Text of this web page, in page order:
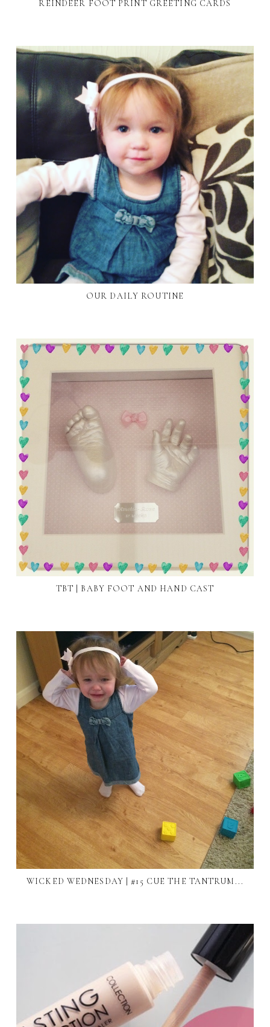
REINDEER FOOT PRINT GREETING CARDS
OUR DAILY ROUTINE
TBT | BABY FOOT AND HAND CAST
WICKED WEDNESDAY | #15 CUE THE TANTRUM...